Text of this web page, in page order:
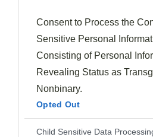
Consent to Process the
Sensitive Personal
Consisting of Personal
Revealing Status as
Nonbinary.
Opted Out
Child Sensitive Data
Halloween
Little Monster Pancakes